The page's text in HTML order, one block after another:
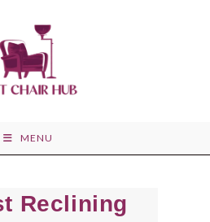
MENU
Reclining